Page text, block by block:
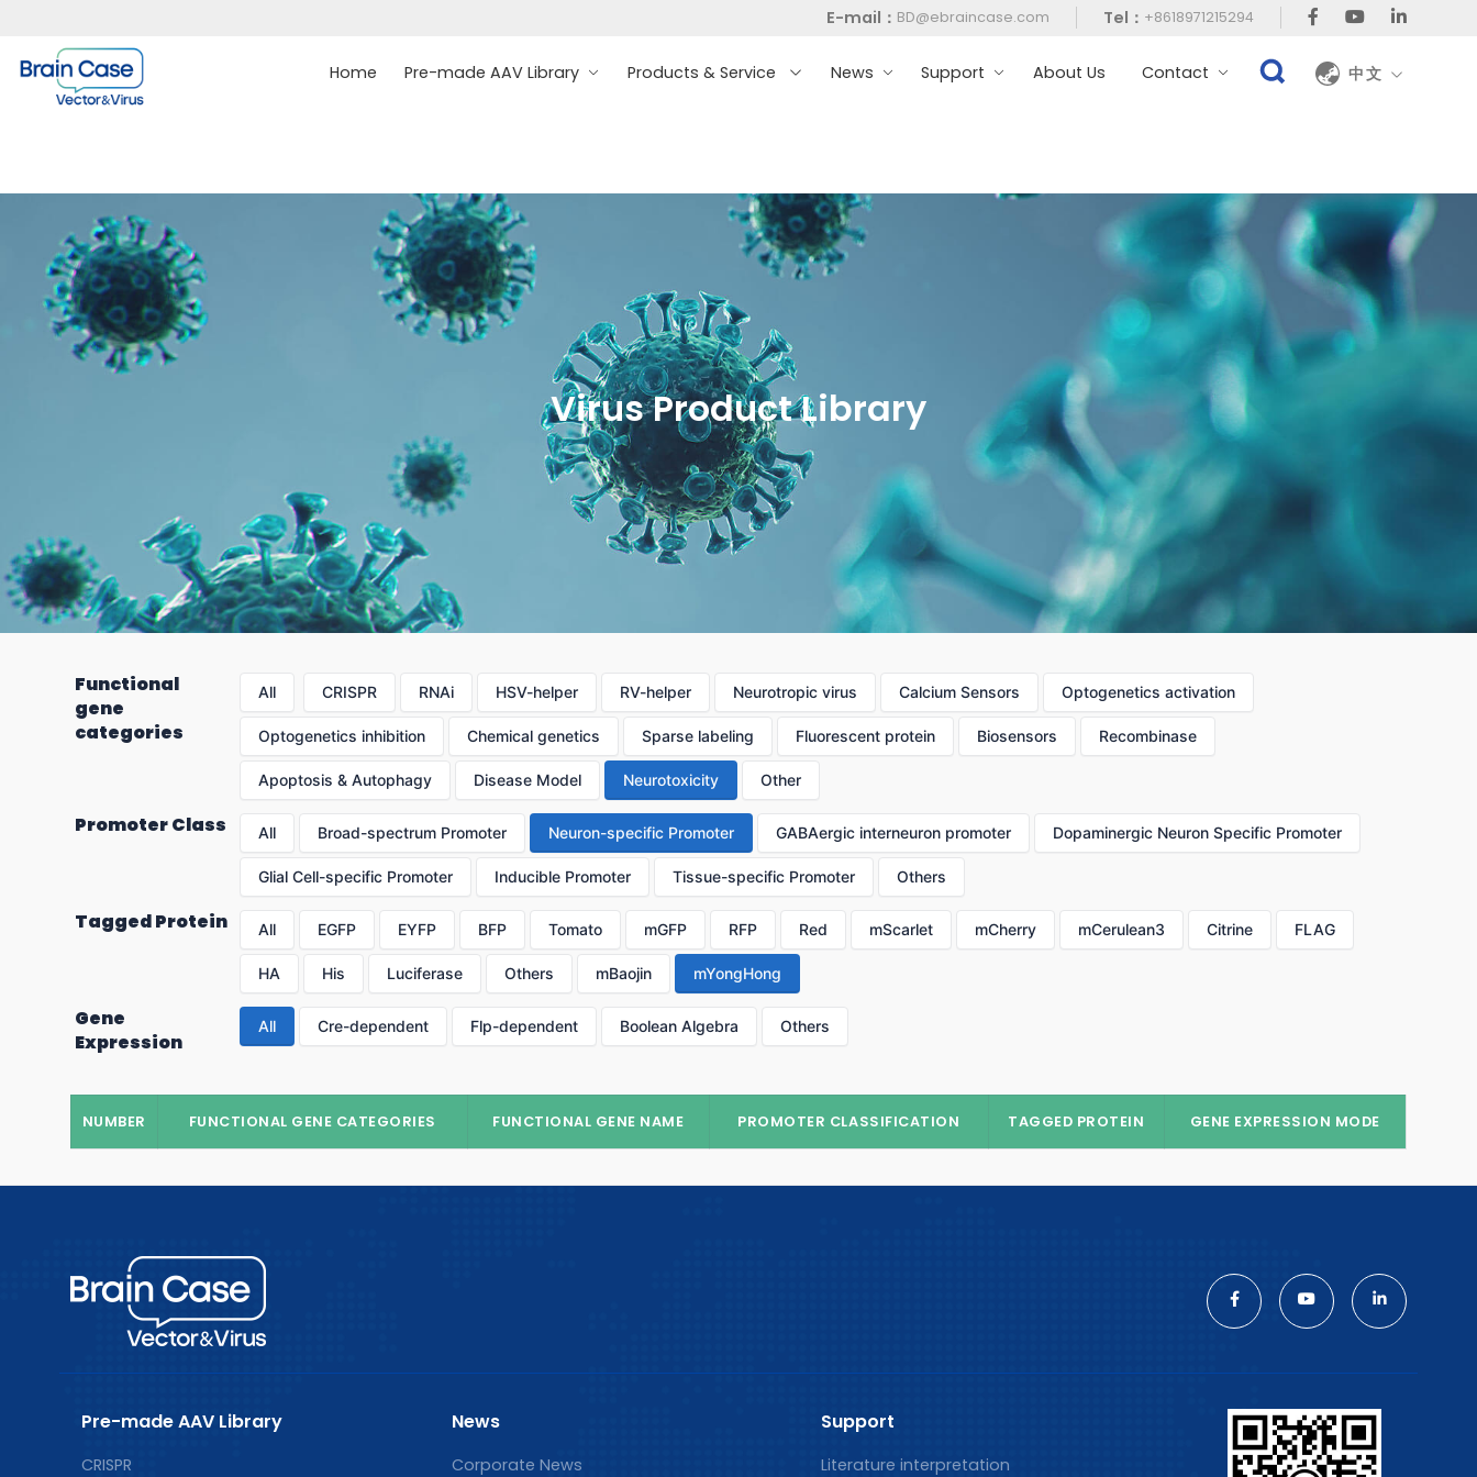
E-mail： BD@ebraincase.com Tel： +8618971215294
Home Pre-made AAV Library Products & Service News Support About Us Contact 中文
Virus Product Library
Functional
gene
categories
All CRISPR RNAi HSV-helper RV-helper Neurotropic virus Calcium Sensors Optogenetics activation
Optogenetics inhibition Chemical genetics Sparse labeling Fluorescent protein Biosensors Recombinase
Apoptosis & Autophagy Disease Model Neurotoxicity Other
Promoter Class All Broad-spectrum Promoter Neuron-specific Promoter GABAergic interneuron promoter Dopaminergic Neuron Specific Promoter
Glial Cell-specific Promoter Inducible Promoter Tissue-specific Promoter Others
Tagged Protein All EGFP EYFP BFP Tomato mGFP RFP Red mScarlet mCherry mCerulean3 Citrine FLAG
HA His Luciferase Others mBaojin mYongHong
Gene
Expression
All Cre-dependent Flp-dependent Boolean Algebra Others
NUMBER FUNCTIONAL GENE CATEGORIES FUNCTIONAL GENE NAME PROMOTER CLASSIFICATION TAGGED PROTEIN GENE EXPRESSION MODE
Pre-made AAV Library
CRISPR
News
Corporate News
Support
Literature interpretation